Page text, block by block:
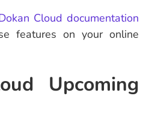
Cloud documentation
features on your online
Upcoming